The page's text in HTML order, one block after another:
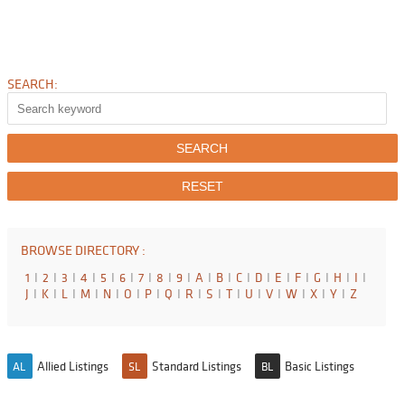
SEARCH:
BROWSE DIRECTORY :
1 I 2 I 3 I 4 I 5 I 6 I 7 I 8 I 9 I A I B I C I D I E I F I G I H I I I
J I K I L I M I N I O I P I Q I R I S I T I U I V I W I X I Y I Z
AL Allied Listings SL Standard Listings BL Basic Listings